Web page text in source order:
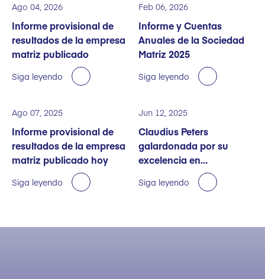
Ago 04, 2026
Informe provisional de
resultados de la empresa
matriz publicado
Siga leyendo
Feb 06, 2026
Informe y Cuentas
Anuales de la Sociedad
Matriz 2025
Siga leyendo
Ago 07, 2025
Informe provisional de
resultados de la empresa
matriz publicado hoy
Siga leyendo
Jun 12, 2025
Claudius Peters
galardonada por su
excelencia en
sostenibilidad
Siga leyendo